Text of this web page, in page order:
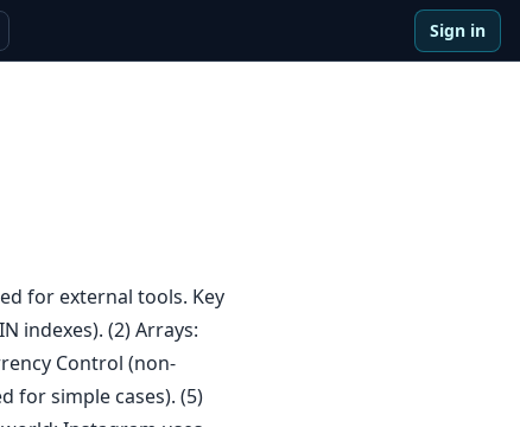
Sign in
for external tools. Key
indexes). (2) Arrays:
Control (non-
for simple cases). (5)